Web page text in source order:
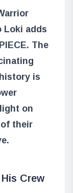
Loki adds
The
is
on
their
Crew